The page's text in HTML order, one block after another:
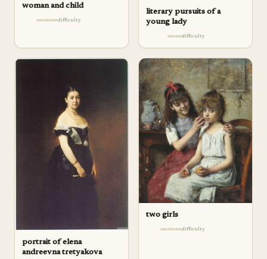
woman and child
difficulty
literary pursuits of a
young lady
difficulty
portrait of elena
andreevna tretyakova
two girls
difficulty